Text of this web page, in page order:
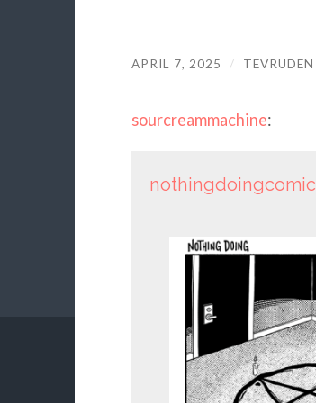
APRIL 7, 2025 / TEVRUDEN
sourcreammachine:
nothingdoingcomic